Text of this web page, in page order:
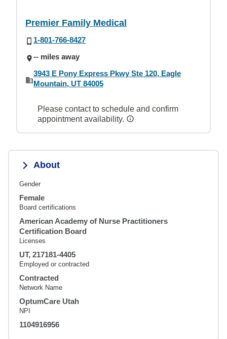
Premier Family Medical
1-801-766-8427
-- miles away
3943 E Pony Express Pkwy Ste 120, Eagle
Mountain, UT 84005
Please contact to schedule and confirm
appointment availability.
About
Gender
Female
Board certifications
American Academy of Nurse Practitioners
Certification Board
Licenses
UT, 217181-4405
Employed or contracted
Contracted
Network Name
OptumCare Utah
NPI
1104916956